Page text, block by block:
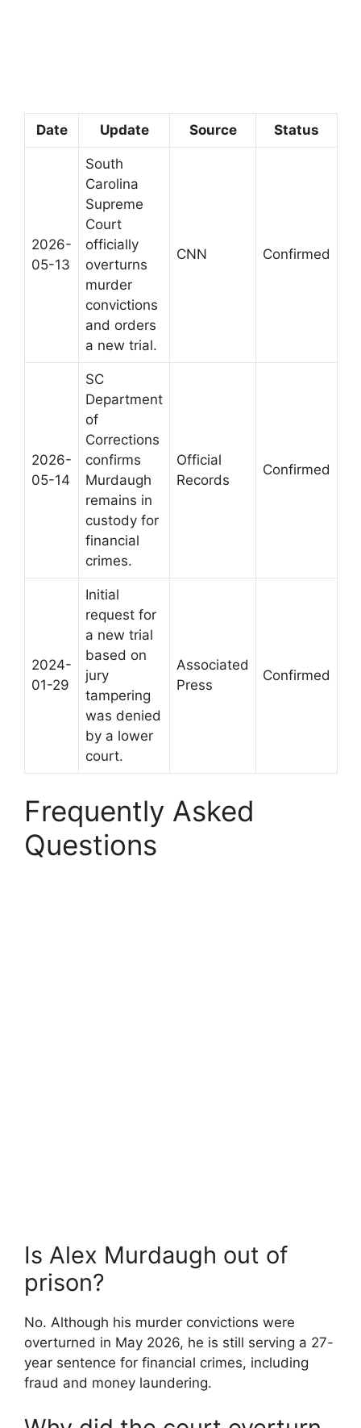
Date Update Source Status
2026-
05-13
South
Carolina
Supreme
Court
officially
overturns
murder
convictions
and orders
a new trial.
CNN Confirmed
2026-
05-14
SC
Department
of
Corrections
confirms
Murdaugh
remains in
custody for
financial
crimes.
Official
Records
Confirmed
2024-
01-29
Initial
request for
a new trial
based on
jury
tampering
was denied
by a lower
court.
Associated
Press
Confirmed
Frequently Asked
Questions
Is Alex Murdaugh out of
prison?
No. Although his murder convictions were
overturned in May 2026, he is still serving a 27-
year sentence for financial crimes, including
fraud and money laundering.